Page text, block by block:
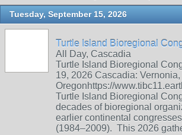
Tuesday, September 15, 2026
Turtle Island Bioregional
All Day, Cascadia
Turtle Island Bioregional
19, 2026 Cascadia: Vernonia,
Oregonhttps://
Turtle Island Bioregional
decades of bioregional
earlier continental
(1984–2009). This 2026